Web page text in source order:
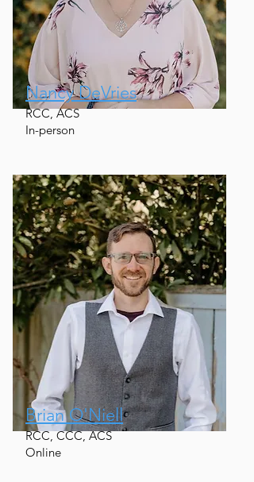
Nancy DeVries
RCC, ACS
In-person
Brian O'Niell
RCC, CCC, ACS
Online